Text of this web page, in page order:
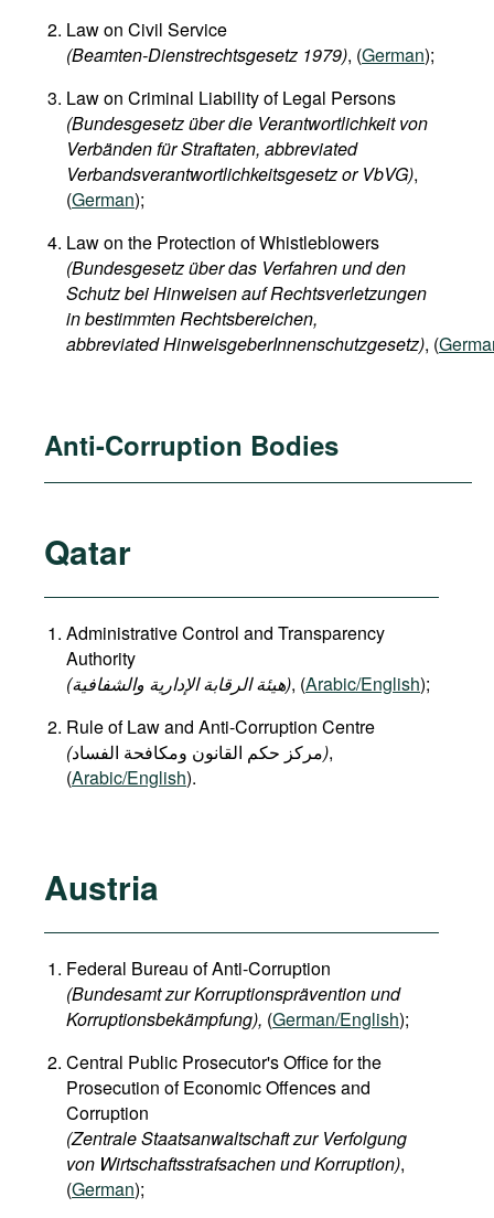
Law on Civil Service
(Beamten-Dienstrechtsgesetz 1979), (German);
Law on Criminal Liability of Legal Persons
(Bundesgesetz über die Verantwortlichkeit von
Verbänden für Straftaten, abbreviated
Verbandsverantwortlichkeitsgesetz or VbVG),
(German);
Law on the Protection of Whistleblowers
(Bundesgesetz über das Verfahren und den
Schutz bei Hinweisen auf Rechtsverletzungen
in bestimmten Rechtsbereichen,
abbreviated HinweisgeberInnenschutzgesetz), (
Anti-Corruption Bodies
Qatar
Administrative Control and Transparency
Authority
(هيئة الرقابة الإدارية والشفافية), (Arabic/English);
Rule of Law and Anti-Corruption Centre
(
),
(Arabic/English).
Austria
Federal Bureau of Anti-Corruption
(Bundesamt zur Korruptionsprävention und
Korruptionsbekämpfung), (German/English);
Central Public Prosecutor's Office for the
Prosecution of Economic Offences and
Corruption
(Zentrale Staatsanwaltschaft zur Verfolgung
von Wirtschaftsstrafsachen und Korruption),
(German);